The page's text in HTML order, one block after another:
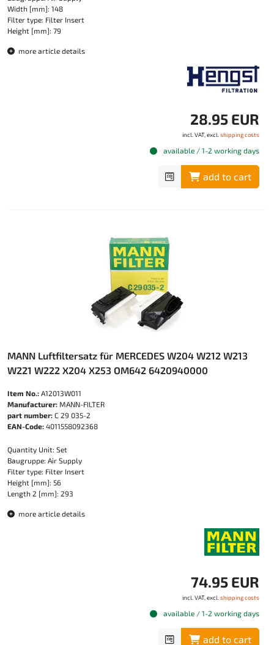
Width [mm]: 148
Filter type: Filter Insert
Height [mm]: 79
more article details
28.95 EUR
incl. VAT, excl. shipping costs
available / 1-2 working days
add to cart
MANN Luftfiltersatz für MERCEDES W204 W212 W213
W221 W222 X204 X253 OM642 6420940000
Item No.: A12013W011
Manufacturer: MANN-FILTER
part number: C 29 035-2
EAN-Code: 4011558092368
Quantity Unit: Set
Baugruppe: Air Supply
Filter type: Filter Insert
Height [mm]: 56
Length 2 [mm]: 293
more article details
74.95 EUR
incl. VAT, excl. shipping costs
available / 1-2 working days
add to cart